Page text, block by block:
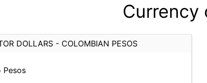
Currency
DOLLARS - COLOMBIAN PESOS
Pesos